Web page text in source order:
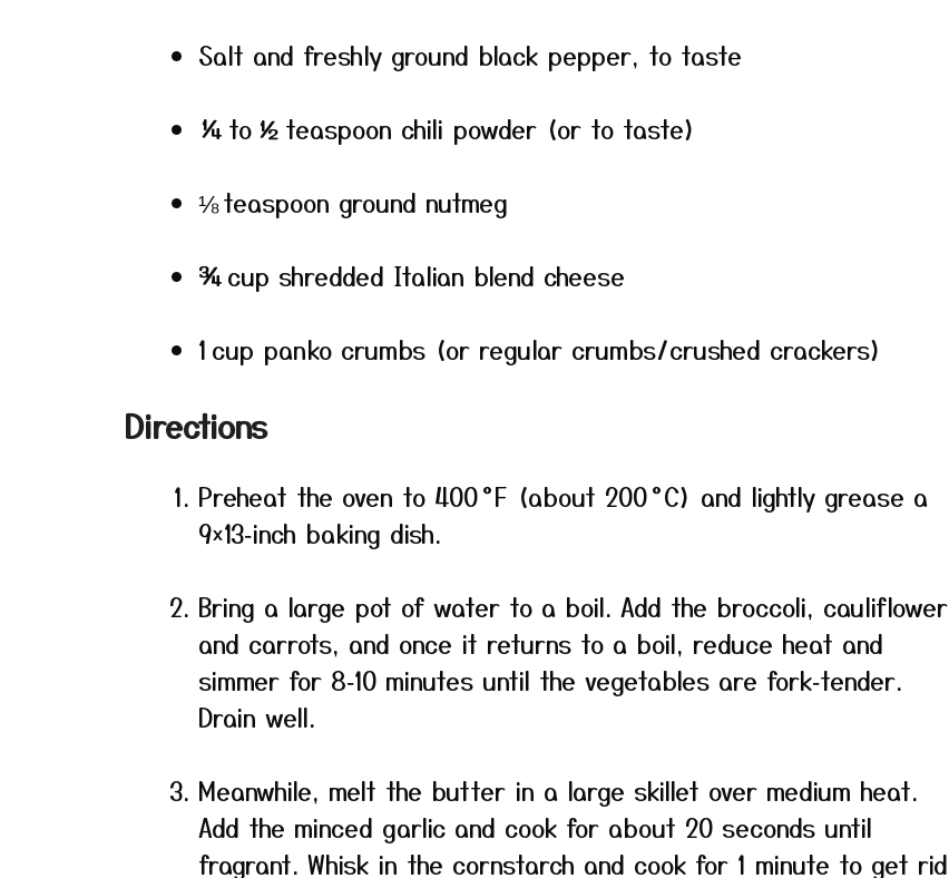
Salt and freshly ground black pepper, to taste
¼ to ½ teaspoon chili powder (or to taste)
⅛ teaspoon ground nutmeg
¾ cup shredded Italian blend cheese
1 cup panko crumbs (or regular crumbs/crushed crackers)
Directions
Preheat the oven to 400 °F (about 200 °C) and lightly grease a
9×13‑inch baking dish.
Bring a large pot of water to a boil. Add the broccoli, cauliflower
and carrots, and once it returns to a boil, reduce heat and
simmer for 8‑10 minutes until the vegetables are fork‑tender.
Drain well.
Meanwhile, melt the butter in a large skillet over medium heat.
Add the minced garlic and cook for about 20 seconds until
fragrant. Whisk in the cornstarch and cook for 1 minute to get rid